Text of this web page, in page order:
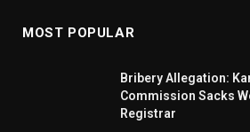
MOST POPULAR
Bribery Allegation:
Commission Sacks
Registrar